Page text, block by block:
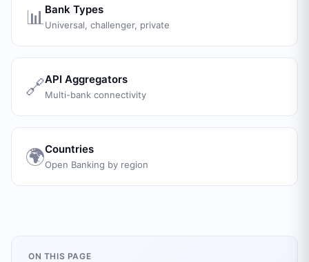
📊 Bank Types
Universal, challenger, private
🔗API Aggregators
Multi-bank connectivity
🌍Countries
Open Banking by region
ON THIS PAGE